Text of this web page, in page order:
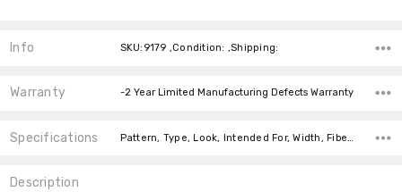
Info SKU:9179 ,Condition: ,Shipping:
Warranty -2 Year Limited Manufacturing Defects Warranty
Specifications Pattern, Type, Look, Intended For, Width, Fiber, price-per-text,
Description